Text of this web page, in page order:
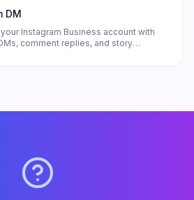
DM
Instagram Business account with
comment replies, and story